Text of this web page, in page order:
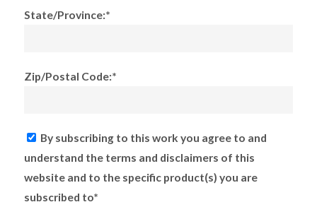
State/Province:*
Zip/Postal Code:*
By subscribing to this work you agree to and
understand the terms and disclaimers of this
website and to the specific product(s) you are
subscribed to*